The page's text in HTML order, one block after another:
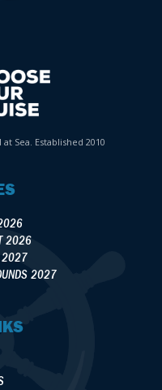
Sea. Established 2010
2026
2027
2027